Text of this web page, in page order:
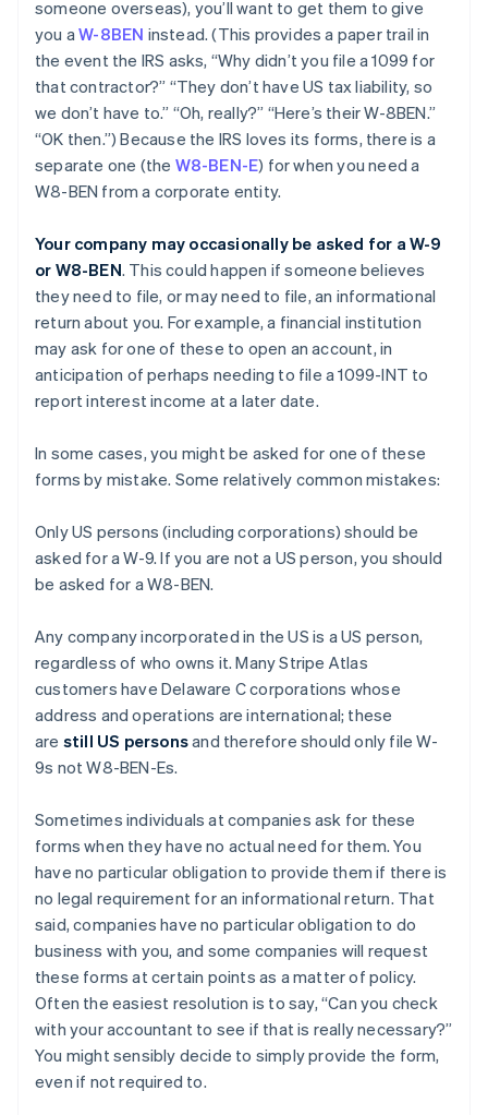
someone overseas), you’ll want to get them to give
you aW-8BEN instead. (This provides a paper trail in
the event the IRS asks, “Why didn’t you file a 1099 for
that contractor?” “They don’t have US tax liability, so
we don’t have to.” “Oh, really?” “Here’s their W-8BEN.”
“OK then.”) Because the IRS loves its forms, there is a
separate one (the W8-BEN-E) for when you need a
W8-BEN from a corporate entity.
Your company may occasionally be asked for a W-9
or W8-BEN. This could happen if someone believes
they need to file, or may need to file, an informational
return about you. For example, a financial institution
may ask for one of these to open an account, in
anticipation of perhaps needing to file a 1099-INT to
report interest income at a later date.
In some cases, you might be asked for one of these
forms by mistake. Some relatively common mistakes:
Only US persons (including corporations) should be
asked for a W-9. If you are not a US person, you should
be asked for a W8-BEN.
Any company incorporated in the US is a US person,
regardless of who owns it. Many Stripe Atlas
customers have Delaware C corporations whose
address and operations are international; these
are still US personsand therefore should only file W-
9s not W8-BEN-Es.
Sometimes individuals at companies ask for these
forms when they have no actual need for them. You
have no particular obligation to provide them if there is
no legal requirement for an informational return. That
said, companies have no particular obligation to do
business with you, and some companies will request
these forms at certain points as a matter of policy.
Often the easiest resolution is to say, “Can you check
with your accountant to see if that is really necessary?”
You might sensibly decide to simply provide the form,
even if not required to.